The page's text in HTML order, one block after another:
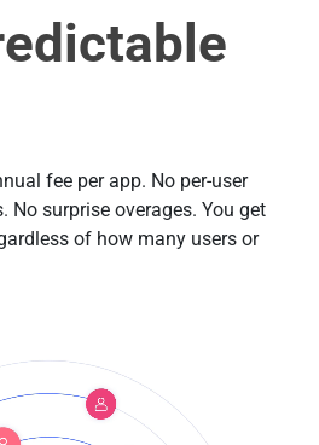
fee per app. No per-user
No surprise overages. You get
of how many users or